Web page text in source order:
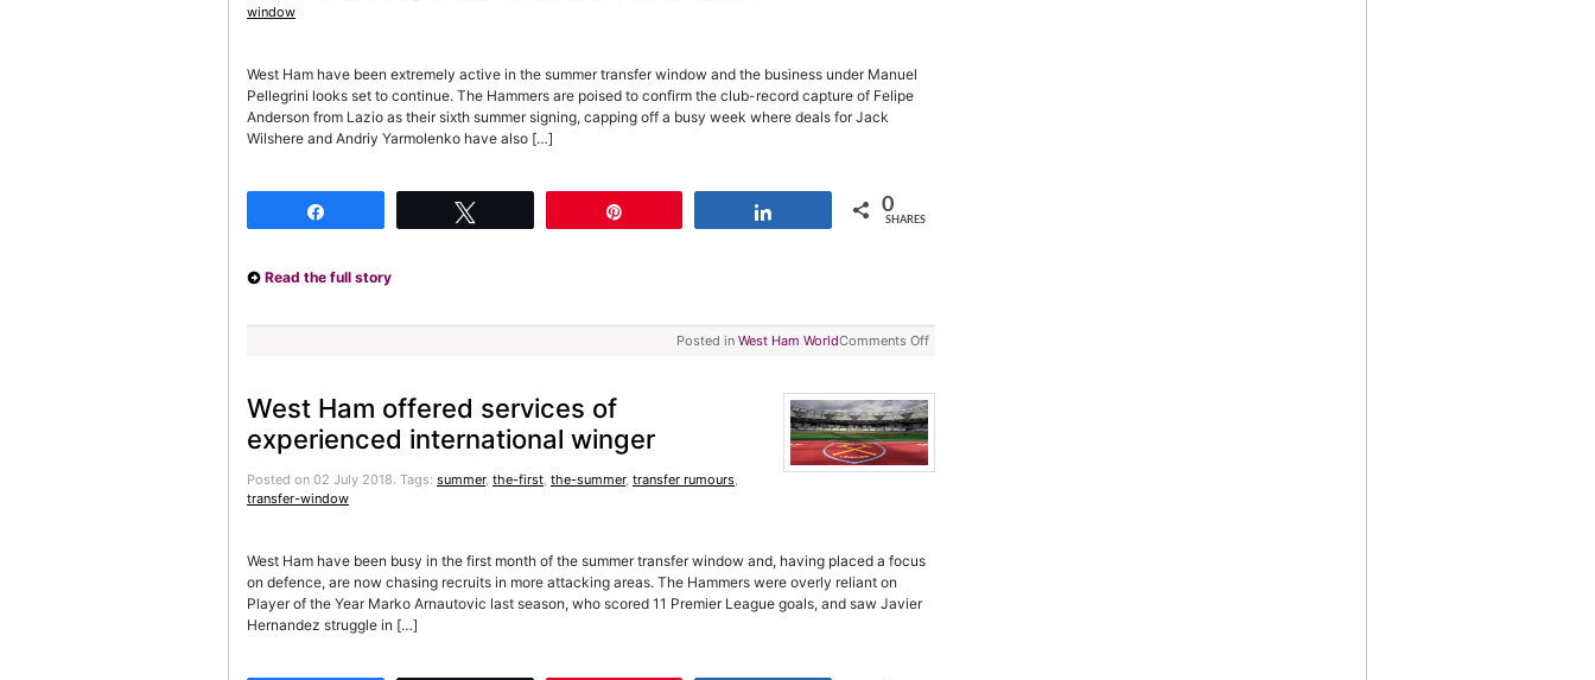
window
West Ham have been extremely active in the summer transfer window and the business under Manuel
Pellegrini looks set to continue. The Hammers are poised to confirm the club-record capture of Felipe
Anderson from Lazio as their sixth summer signing, capping off a busy week where deals for Jack
Wilshere and Andriy Yarmolenko have also […]
0
SHARES
Read the full story
Posted in West Ham WorldComments Off
West Ham offered services of
experienced international winger
Posted on 02 July 2018. Tags: summer, the-first, the-summer, transfer rumours,
transfer-window
West Ham have been busy in the first month of the summer transfer window and, having placed a focus
on defence, are now chasing recruits in more attacking areas. The Hammers were overly reliant on
Player of the Year Marko Arnautovic last season, who scored 11 Premier League goals, and saw Javier
Hernandez struggle in […]